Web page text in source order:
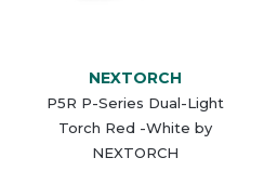
NEXTORCH
P5R P-Series Dual-Light
Torch Red -White by
NEXTORCH